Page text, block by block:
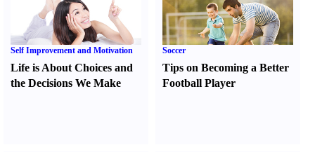
Self Improvement and Motivation
Life is About Choices and
the Decisions We Make
Soccer
Tips on Becoming a Better
Football Player